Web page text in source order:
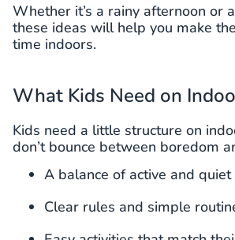
Whether it’s a rainy afternoon or
these ideas will help you make
time indoors.
What Kids Need on
Kids need a little structure on
don’t bounce between boredom
A balance of active and
Clear rules and simple